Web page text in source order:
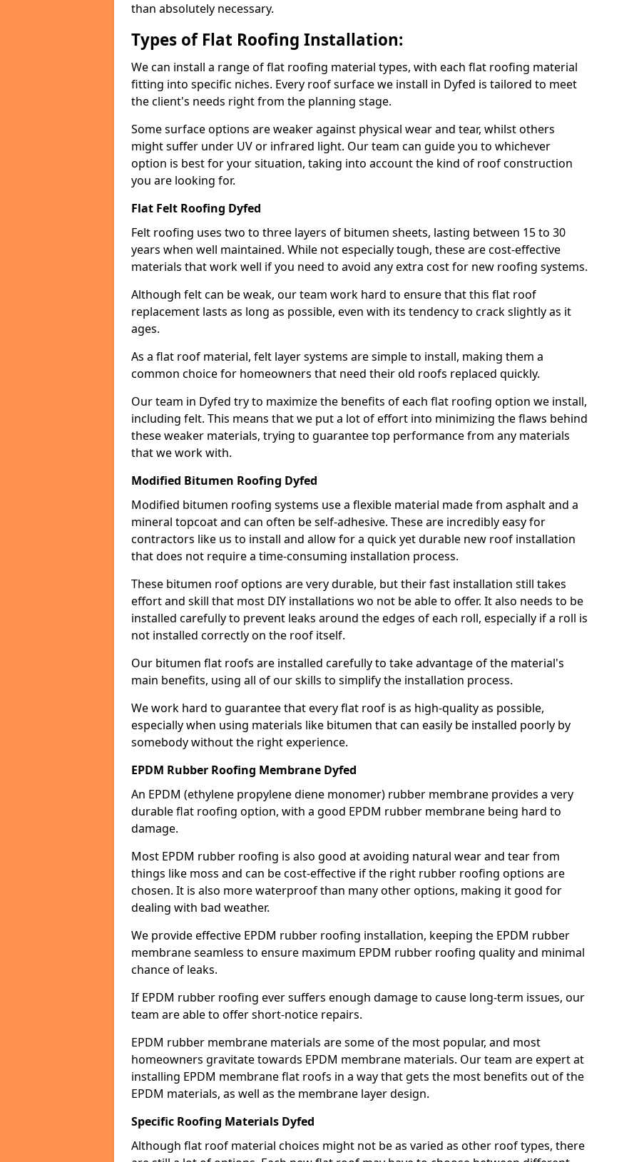
than absolutely necessary.
Types of Flat Roofing Installation:
We can install a range of flat roofing material types, with each flat roofing material
fitting into specific niches. Every roof surface we install in Dyfed is tailored to meet
the client's needs right from the planning stage.
Some surface options are weaker against physical wear and tear, whilst others
might suffer under UV or infrared light. Our team can guide you to whichever
option is best for your situation, taking into account the kind of roof construction
you are looking for.
Flat Felt Roofing Dyfed
Felt roofing uses two to three layers of bitumen sheets, lasting between 15 to 30
years when well maintained. While not especially tough, these are cost-effective
materials that work well if you need to avoid any extra cost for new roofing systems.
Although felt can be weak, our team work hard to ensure that this flat roof
replacement lasts as long as possible, even with its tendency to crack slightly as it
ages.
As a flat roof material, felt layer systems are simple to install, making them a
common choice for homeowners that need their old roofs replaced quickly.
Our team in Dyfed try to maximize the benefits of each flat roofing option we install,
including felt. This means that we put a lot of effort into minimizing the flaws behind
these weaker materials, trying to guarantee top performance from any materials
that we work with.
Modified Bitumen Roofing Dyfed
Modified bitumen roofing systems use a flexible material made from asphalt and a
mineral topcoat and can often be self-adhesive. These are incredibly easy for
contractors like us to install and allow for a quick yet durable new roof installation
that does not require a time-consuming installation process.
These bitumen roof options are very durable, but their fast installation still takes
effort and skill that most DIY installations wo not be able to offer. It also needs to be
installed carefully to prevent leaks around the edges of each roll, especially if a roll is
not installed correctly on the roof itself.
Our bitumen flat roofs are installed carefully to take advantage of the material's
main benefits, using all of our skills to simplify the installation process.
We work hard to guarantee that every flat roof is as high-quality as possible,
especially when using materials like bitumen that can easily be installed poorly by
somebody without the right experience.
EPDM Rubber Roofing Membrane Dyfed
An EPDM (ethylene propylene diene monomer) rubber membrane provides a very
durable flat roofing option, with a good EPDM rubber membrane being hard to
damage.
Most EPDM rubber roofing is also good at avoiding natural wear and tear from
things like moss and can be cost-effective if the right rubber roofing options are
chosen. It is also more waterproof than many other options, making it good for
dealing with bad weather.
We provide effective EPDM rubber roofing installation, keeping the EPDM rubber
membrane seamless to ensure maximum EPDM rubber roofing quality and minimal
chance of leaks.
If EPDM rubber roofing ever suffers enough damage to cause long-term issues, our
team are able to offer short-notice repairs.
EPDM rubber membrane materials are some of the most popular, and most
homeowners gravitate towards EPDM membrane materials. Our team are expert at
installing EPDM membrane flat roofs in a way that gets the most benefits out of the
EPDM materials, as well as the membrane layer design.
Specific Roofing Materials Dyfed
Although flat roof material choices might not be as varied as other roof types, there